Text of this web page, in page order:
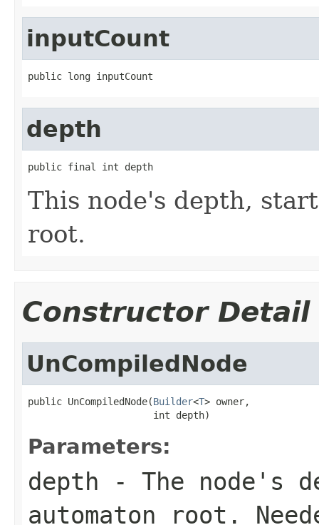
inputCount
public long inputCount
depth
public final int depth
This node's depth,
root.
Constructor Detail
UnCompiledNode
public UnCompiledNode(Builder<T> owner,
                      int depth)
Parameters:
depth - The node's
automaton root.